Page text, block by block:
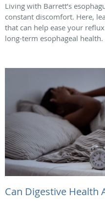
Living with Barrett’s
constant discomfort. Here,
that can help ease your
long-term esophageal health.
Can Digestive Health